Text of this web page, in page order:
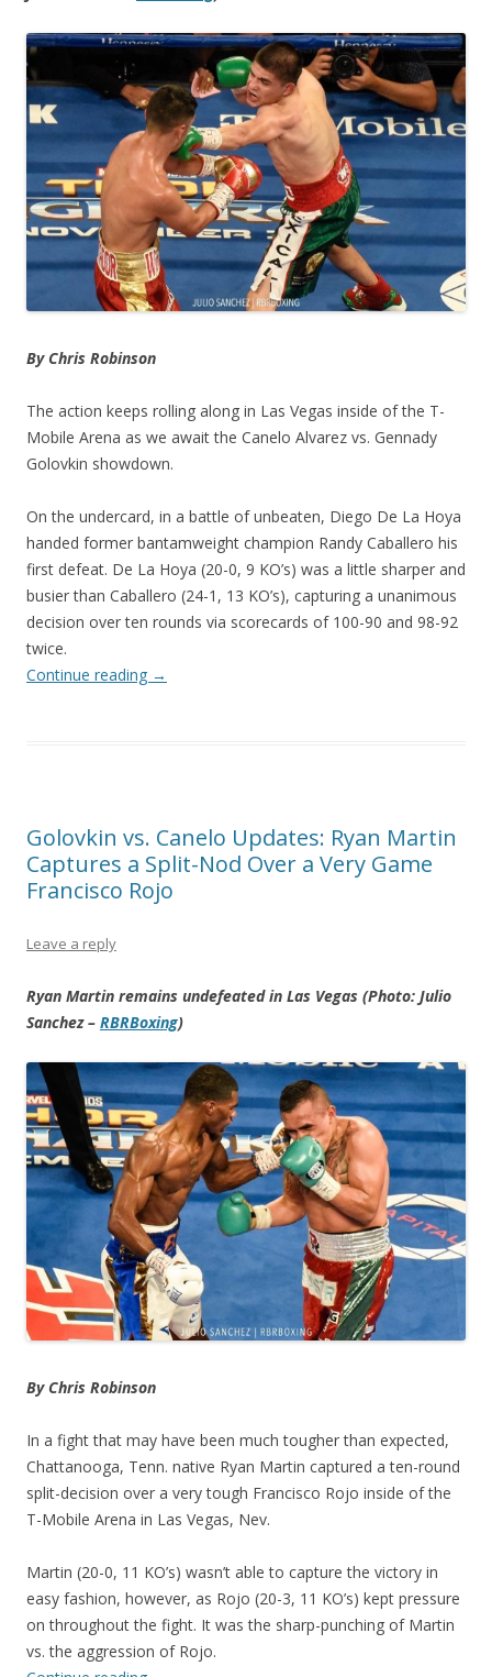
By Chris Robinson
The action keeps rolling along in Las Vegas inside of the T-
Mobile Arena as we await the Canelo Alvarez vs. Gennady
Golovkin showdown.
On the undercard, in a battle of unbeaten, Diego De La Hoya
handed former bantamweight champion Randy Caballero his
first defeat. De La Hoya (20-0, 9 KO’s) was a little sharper and
busier than Caballero (24-1, 13 KO’s), capturing a unanimous
decision over ten rounds via scorecards of 100-90 and 98-92
twice.
Continue reading →
Golovkin vs. Canelo Updates: Ryan Martin
Captures a Split-Nod Over a Very Game
Francisco Rojo
Leave a reply
Ryan Martin remains undefeated in Las Vegas (Photo: Julio
Sanchez – RBRBoxing)
By Chris Robinson
In a fight that may have been much tougher than expected,
Chattanooga, Tenn. native Ryan Martin captured a ten-round
split-decision over a very tough Francisco Rojo inside of the
T-Mobile Arena in Las Vegas, Nev.
Martin (20-0, 11 KO’s) wasn’t able to capture the victory in
easy fashion, however, as Rojo (20-3, 11 KO’s) kept pressure
on throughout the fight. It was the sharp-punching of Martin
vs. the aggression of Rojo.